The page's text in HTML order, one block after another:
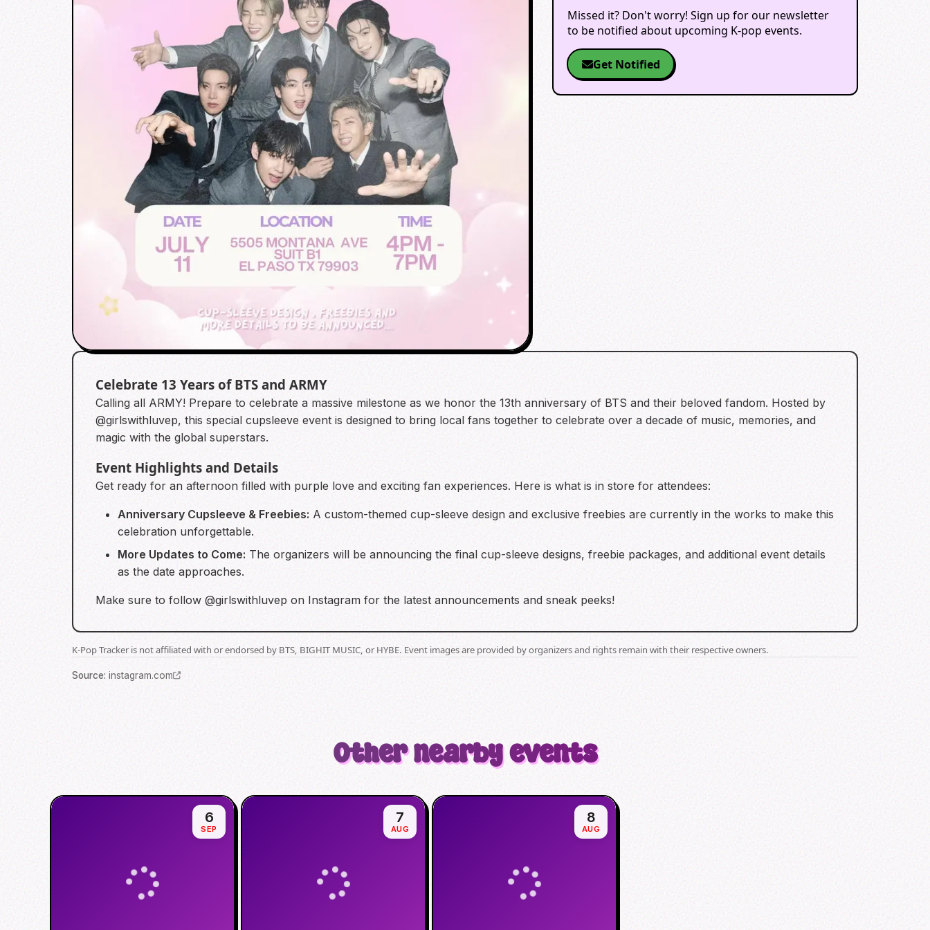
Missed it? Don't worry! Sign up for our newsletter
to be notified about upcoming K-pop events.
Get Notified
Celebrate 13 Years of BTS and ARMY
Calling all ARMY! Prepare to celebrate a massive milestone as we honor the 13th anniversary of BTS and their beloved fandom. Hosted by
@girlswithluvep, this special cupsleeve event is designed to bring local fans together to celebrate over a decade of music, memories, and
magic with the global superstars.
Event Highlights and Details
Get ready for an afternoon filled with purple love and exciting fan experiences. Here is what is in store for attendees:
Anniversary Cupsleeve & Freebies: A custom-themed cup-sleeve design and exclusive freebies are currently in the works to make this
celebration unforgettable.
More Updates to Come: The organizers will be announcing the final cup-sleeve designs, freebie packages, and additional event details
as the date approaches.
Make sure to follow @girlswithluvep on Instagram for the latest announcements and sneak peeks!
K-Pop Tracker is not affiliated with or endorsed by BTS, BIGHIT MUSIC, or HYBE. Event images are provided by organizers and rights remain with their respective owners.
Source: instagram.com
Other nearby events
6
SEP
7
AUG
8
AUG